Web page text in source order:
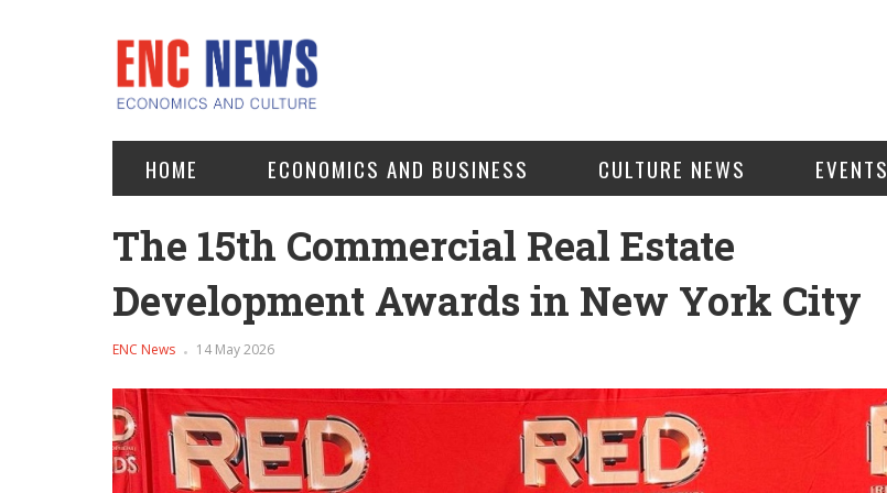
HOME ECONOMICS AND BUSINESS CULTURE NEWS EVENTS
The 15th Commercial Real Estate
Development Awards in New York City
ENC News 14 May 2026